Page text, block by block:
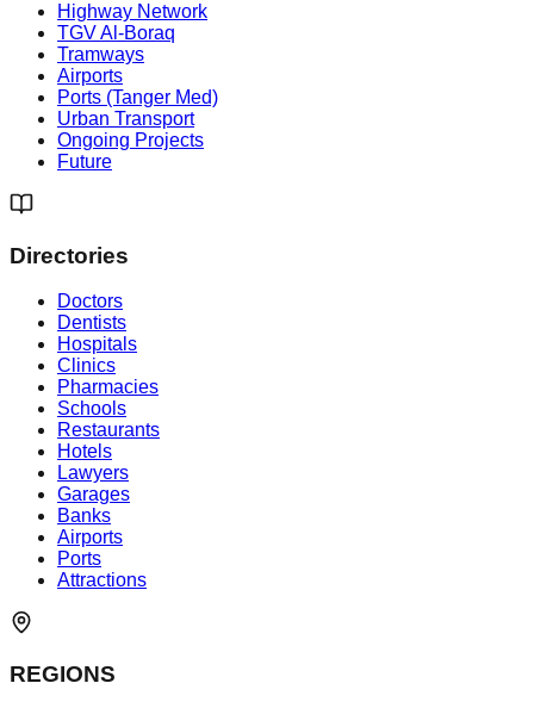
Highway Network
TGV Al-Boraq
Tramways
Airports
Ports (Tanger Med)
Urban Transport
Ongoing Projects
Future
Directories
Doctors
Dentists
Hospitals
Clinics
Pharmacies
Schools
Restaurants
Hotels
Lawyers
Garages
Banks
Airports
Ports
Attractions
REGIONS